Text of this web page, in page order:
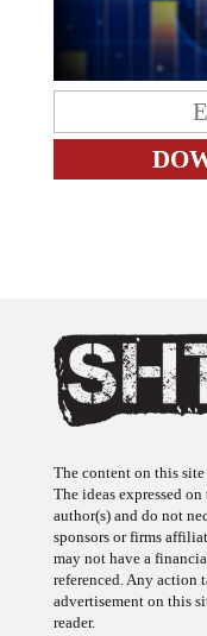
The content on this
The ideas expressed
author(s) and do not
sponsors or firms
may not have a
referenced. Any action
advertisement on this
reader.